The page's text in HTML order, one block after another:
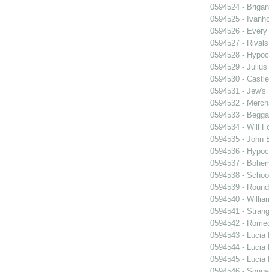
0594524 -
0594525 -
0594526 -
0594527 - Rivals
0594528 -
0594529 - Julius
0594530 -
0594531 - Jew's
0594532 -
0594533 -
0594534 - Will
0594535 - John
0594536 -
0594537 -
0594538 -
0594539 -
0594540 -
0594541 -
0594542 -
0594543 - Lucia
0594544 - Lucia
0594545 - Lucia